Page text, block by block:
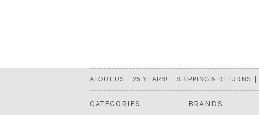
ABOUT US 25 YEARS! SHIPPING & RETURNS
CATEGORIES BRANDS